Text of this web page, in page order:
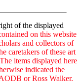
of the displayed
on this website
and collectors of
caretakers of these art
items displayed here
indicated the
or Ross Walker.